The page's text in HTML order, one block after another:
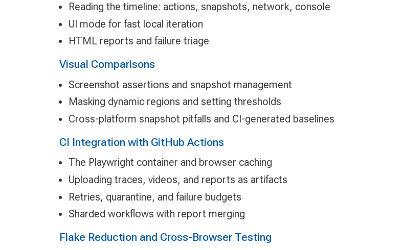
Reading the timeline: actions, snapshots, network, console
UI mode for fast local iteration
HTML reports and failure triage
Visual Comparisons
Screenshot assertions and snapshot management
Masking dynamic regions and setting thresholds
Cross-platform snapshot pitfalls and CI-generated baselines
CI Integration with GitHub Actions
The Playwright container and browser caching
Uploading traces, videos, and reports as artifacts
Retries, quarantine, and failure budgets
Sharded workflows with report merging
Flake Reduction and Cross-Browser Testing